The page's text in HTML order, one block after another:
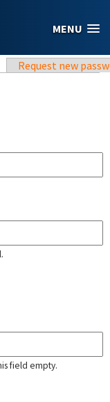
MENU
tab)
Request new
field empty.